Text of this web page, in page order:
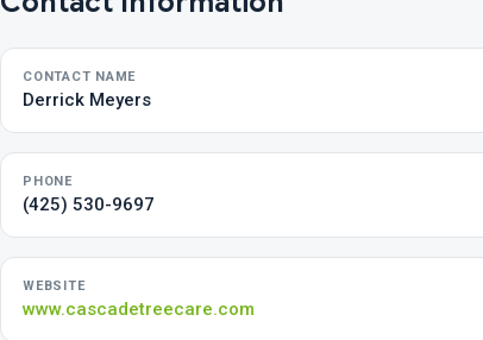
CONTACT NAME
Derrick Meyers
PHONE
(425) 530-9697
WEBSITE
www.cascadetreecare.com